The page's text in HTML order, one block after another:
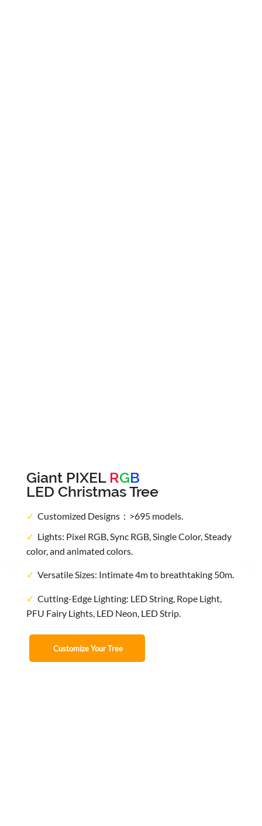
Giant PIXEL RGB
LED Christmas Tree
✓ Customized Designs：>695 models.
✓ Lights: Pixel RGB, Sync RGB, Single Color, Steady
color, and animated colors.
✓Versatile Sizes: Intimate 4m to breathtaking 50m.
✓Cutting-Edge Lighting: LED String, Rope Light,
PFU Fairy Lights, LED Neon, LED Strip.
Customize Your Tree